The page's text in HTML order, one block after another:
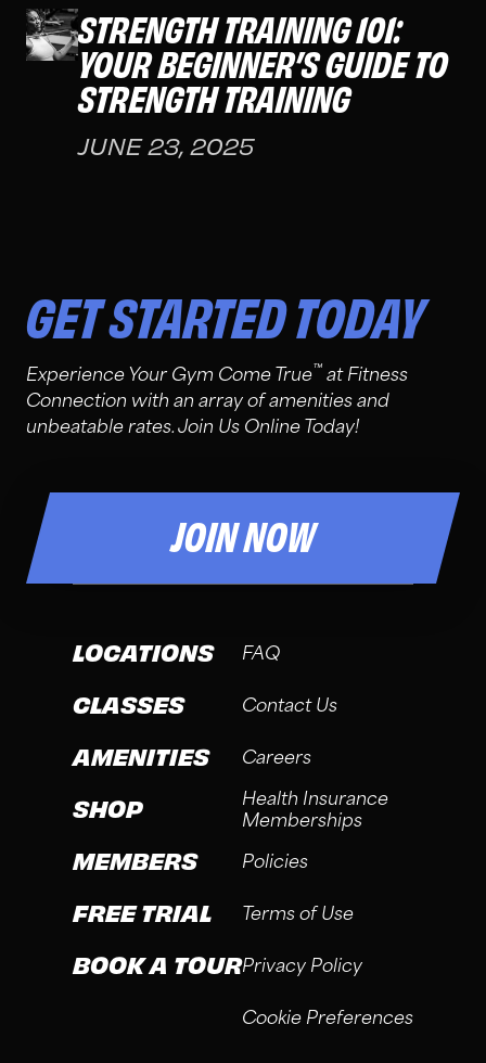
STRENGTH TRAINING 101:
YOUR BEGINNER’S GUIDE TO
STRENGTH TRAINING
JUNE 23, 2025
GET STARTED TODAY
Experience Your Gym Come True™ at Fitness
Connection with an array of amenities and
unbeatable rates. Join Us Online Today!
JOIN NOW
LOCATIONS
CLASSES
AMENITIES
SHOP
MEMBERS
FREE TRIAL
BOOK A TOUR
FAQ
Contact Us
Careers
Health Insurance
Memberships
Policies
Terms of Use
Privacy Policy
Cookie Preferences